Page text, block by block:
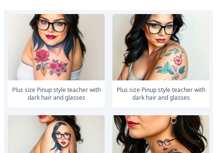
Plus size Pinup style teacher with
dark hair and glasses
Plus size Pinup style teacher with
dark hair and glasses